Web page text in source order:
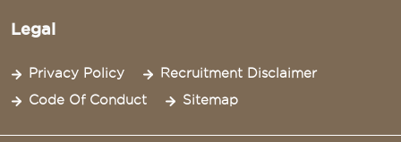
Legal
Privacy Policy
Recruitment Disclaimer
Code Of Conduct
Sitemap